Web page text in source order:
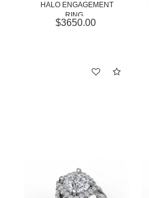
HALO ENGAGEMENT
RING...
$3650.00